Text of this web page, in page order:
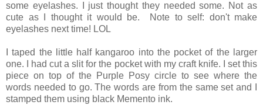
some eyelashes. I just thought they needed some. Not as
cute as I thought it would be. Note to self: don't make
eyelashes next time! LOL
I taped the little half kangaroo into the pocket of the larger
one. I had cut a slit for the pocket with my craft knife. I set this
piece on top of the Purple Posy circle to see where the
words needed to go. The words are from the same set and I
stamped them using black Memento ink.